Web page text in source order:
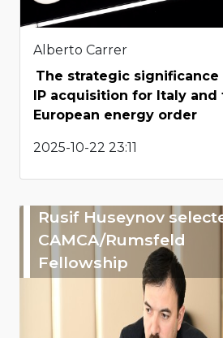
Alberto Carrer
The strategic significance
IP acquisition for Italy
European energy order
2025-10-22 23:11
Rusif Huseynov
CAMCA/Rumsfeld
Fellowship